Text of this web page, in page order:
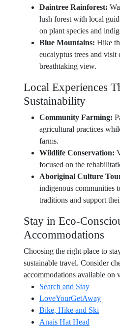
Daintree Rainforest:
lush forest with local
on plant species and
Blue Mountains: Hike
eucalyptus trees and visit
breathtaking view.
Local Experiences
Sustainability
Community Farming:
agricultural practices
farms.
Wildlife Conservation:
focused on the
Aboriginal Culture
indigenous communities
traditions and support
Stay in Eco-
Accommodations
Choosing the right place to
sustainable travel. Consider
accommodations available on
Search and Stay
LoveYourGetAway
Bike, Hike and Ski
Anais Hat Head